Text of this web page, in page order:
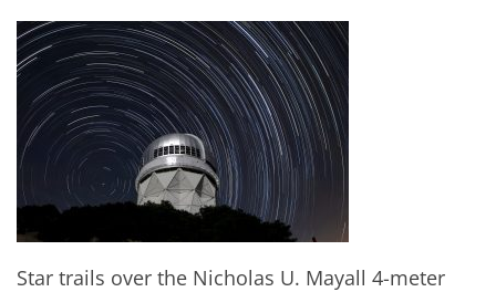
Star trails over the Nicholas U. Mayall 4-meter